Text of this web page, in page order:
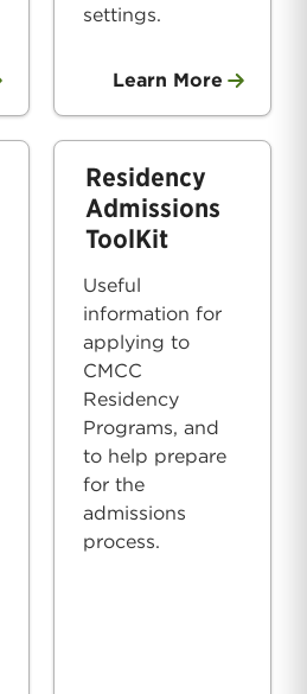
settings.
Learn More
Residency
Admissions
ToolKit
Useful
information for
applying to
CMCC
Residency
Programs, and
to help prepare
for the
admissions
process.